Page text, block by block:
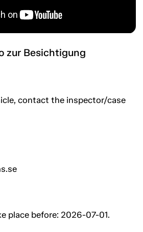
zur Besichtigung
contact the inspector/case
place before: 2026-07-01.